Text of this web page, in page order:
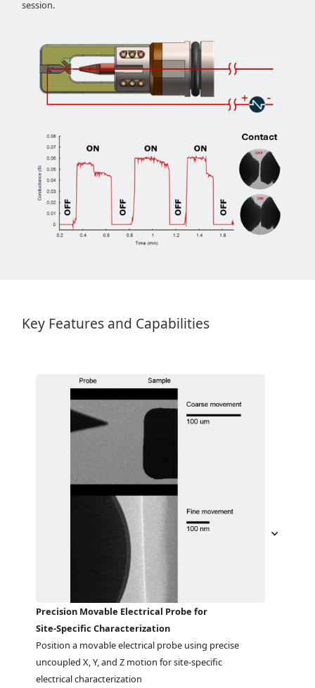
session.
Key Features and Capabilities
Precision Movable Electrical Probe for
Site-Specific Characterization
Position a movable electrical probe using precise
uncoupled X, Y, and Z motion for site-specific
electrical characterization